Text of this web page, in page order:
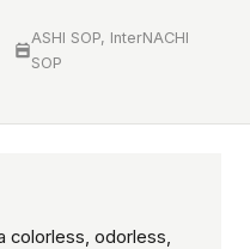
ASHI SOP, InterNACHI
SOP
colorless, odorless,